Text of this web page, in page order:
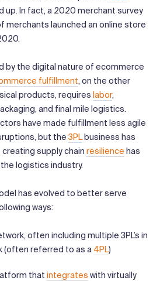
up. In fact, a 2020 merchant survey
merchants launched an online store
by the digital nature of ecommerce
fulfillment, on the other
products, requires labor,
and final mile logistics.
have made fulfillment less agile
but the 3PLbusiness has
supply chain resilience has
logistics industry.
has evolved to better serve
ways:
often including multiple 3PL’s in
(often referred to as a 4PL)
that integrates with virtually